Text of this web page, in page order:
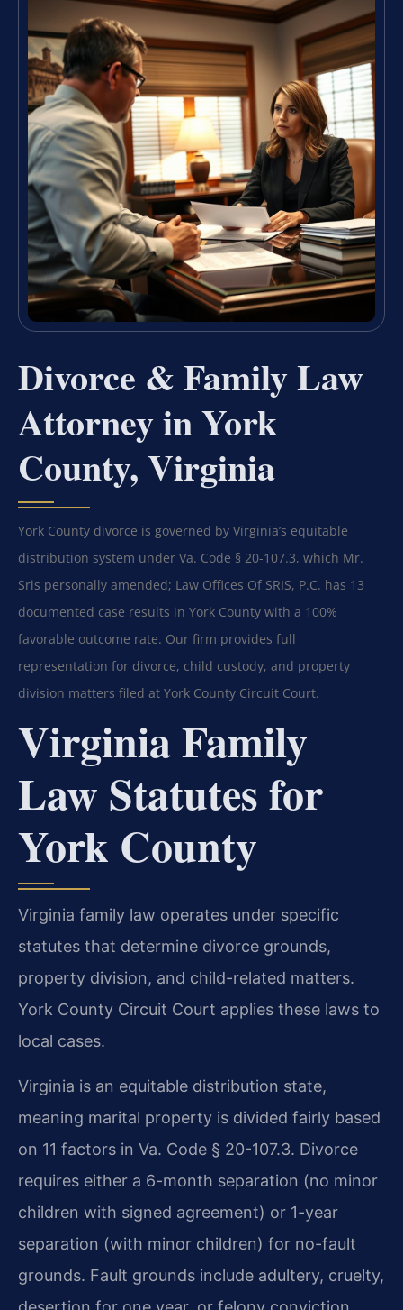
Divorce & Family Law
Attorney in York
County, Virginia
York County divorce is governed by Virginia’s equitable
distribution system under Va. Code § 20-107.3, which Mr.
Sris personally amended; Law Offices Of SRIS, P.C. has 13
documented case results in York County with a 100%
favorable outcome rate. Our firm provides full
representation for divorce, child custody, and property
division matters filed at York County Circuit Court.
Virginia Family
Law Statutes for
York County
Virginia family law operates under specific
statutes that determine divorce grounds,
property division, and child-related matters.
York County Circuit Court applies these laws to
local cases.
Virginia is an equitable distribution state,
meaning marital property is divided fairly based
on 11 factors in Va. Code § 20-107.3. Divorce
requires either a 6-month separation (no minor
children with signed agreement) or 1-year
separation (with minor children) for no-fault
grounds. Fault grounds include adultery, cruelty,